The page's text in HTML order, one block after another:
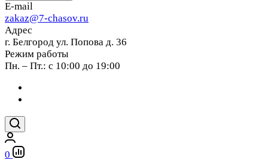
E-mail
zakaz@7-chasov.ru
Адрес
г. Белгород ул. Попова д. 36
Режим работы
Пн. – Пт.: с 10:00 до 19:00
0